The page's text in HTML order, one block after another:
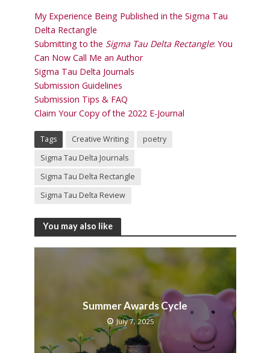
My Experience Being Published in the Sigma Tau
Delta Rectangle
Submitting to the Sigma Tau Delta Rectangle: You
Can Now Call Me an Author
Sigma Tau Delta Journals
Submission Guidelines
Submission Tips & FAQ
Claim Your Copy of the 2022 E-Journal
Tags Creative Writing
poetry
Sigma Tau Delta Journals
Sigma Tau Delta Rectangle
Sigma Tau Delta Review
You may also like
Summer Awards Cycle
July 7, 2025